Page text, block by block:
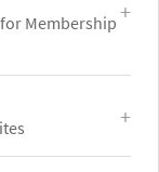
Membership